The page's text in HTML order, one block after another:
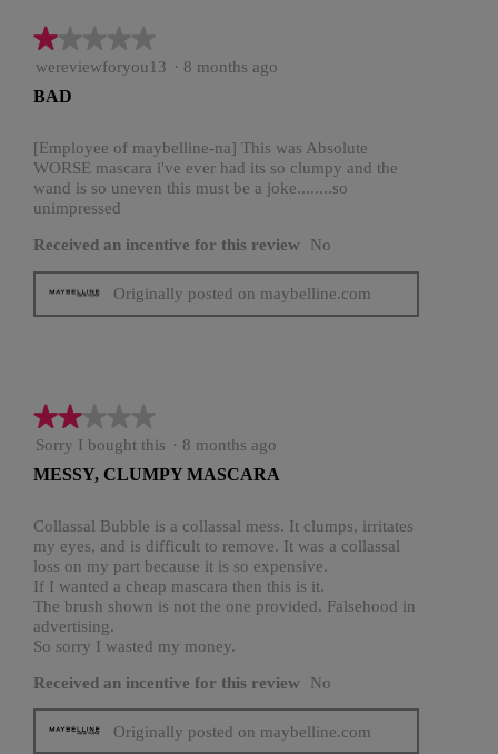
★★★★★
★★★★★
1
of
stars.
wereviewforyou13 · 8 months ago
BAD
[Employee of maybelline-na] This was Absolute
WORSE mascara i've ever had its so clumpy and the
wand is so uneven this must be a joke........so
unimpressed
Received an incentive for this review No
Originally posted on maybelline.com
★★★★★
★★★★★
2
of
stars.
Sorry I bought this · 8 months ago
MESSY, CLUMPY MASCARA
Collassal Bubble is a collassal mess. It clumps, irritates
my eyes, and is difficult to remove. It was a collassal
loss on my part because it is so expensive.
If I wanted a cheap mascara then this is it.
The brush shown is not the one provided. Falsehood in
advertising.
So sorry I wasted my money.
Received an incentive for this review No
Originally posted on maybelline.com